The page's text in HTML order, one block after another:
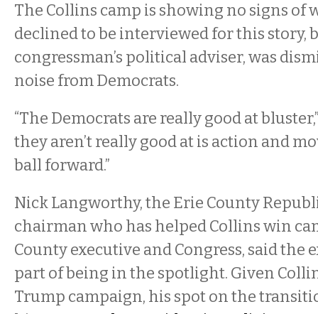
The Collins camp is showing no signs of
declined to be interviewed for this story,
congressman’s political adviser, was
noise from Democrats.
“The Democrats are really good at
they aren’t really good at is action and
ball forward.”
Nick Langworthy, the Erie County
chairman who has helped Collins win
County executive and Congress, said the
part of being in the spotlight. Given
Trump campaign, his spot on the